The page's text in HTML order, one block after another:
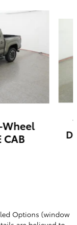
Wheel
CAB
Options (window